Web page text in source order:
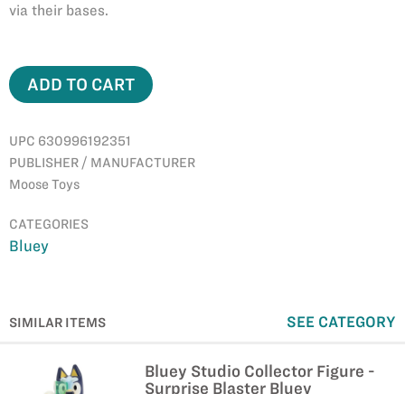
via their bases.
ADD TO CART
UPC 630996192351
PUBLISHER / MANUFACTURER
Moose Toys
CATEGORIES
Bluey
SIMILAR ITEMS SEE CATEGORY
Bluey Studio Collector Figure -
Surprise Blaster Bluey